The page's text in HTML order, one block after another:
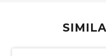
Extra USB Socket/S
FOG Lights - LED